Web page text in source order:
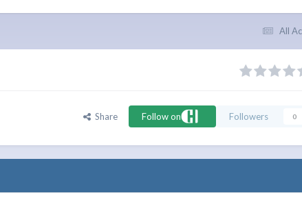
All
Share Follow on Followers 0